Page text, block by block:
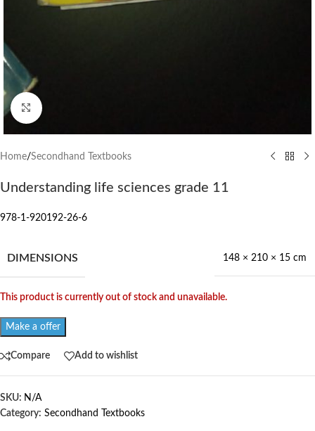
Click to enlarge
Home/Secondhand Textbooks
Understanding life sciences grade 11
978-1-920192-26-6
DIMENSIONS 148 × 210 × 15 cm
This product is currently out of stock and unavailable.
Make a offer
Compare Add to wishlist
SKU: N/A
Category: Secondhand Textbooks